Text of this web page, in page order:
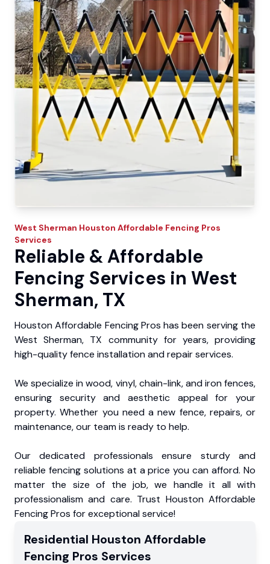
West Sherman Houston Affordable Fencing Pros
Services
Reliable & Affordable
Fencing Services in West
Sherman, TX
Houston Affordable Fencing Pros has been serving the
West Sherman, TX community for years, providing
high-quality fence installation and repair services.
We specialize in wood, vinyl, chain-link, and iron fences,
ensuring security and aesthetic appeal for your
property. Whether you need a new fence, repairs, or
maintenance, our team is ready to help.
Our dedicated professionals ensure sturdy and
reliable fencing solutions at a price you can afford. No
matter the size of the job, we handle it all with
professionalism and care. Trust Houston Affordable
Fencing Pros for exceptional service!
Residential Houston Affordable
Fencing Pros Services